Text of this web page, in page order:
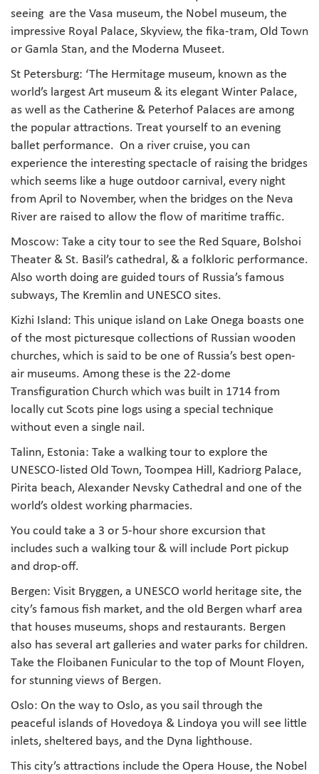
seeing are the Vasa museum, the Nobel museum, the
impressive Royal Palace, Skyview, the fika-tram, Old Town
or Gamla Stan, and the Moderna Museet.
St Petersburg: ‘The Hermitage museum, known as the
world’s largest Art museum & its elegant Winter Palace,
as well as the Catherine & Peterhof Palaces are among
the popular attractions. Treat yourself to an evening
ballet performance. On a river cruise, you can
experience the interesting spectacle of raising the bridges
which seems like a huge outdoor carnival, every night
from April to November, when the bridges on the Neva
River are raised to allow the flow of maritime traffic.
Moscow: Take a city tour to see the Red Square, Bolshoi
Theater & St. Basil’s cathedral, & a folkloric performance.
Also worth doing are guided tours of Russia’s famous
subways, The Kremlin and UNESCO sites.
Kizhi Island: This unique island on Lake Onega boasts one
of the most picturesque collections of Russian wooden
churches, which is said to be one of Russia’s best open-
air museums. Among these is the 22-dome
Transfiguration Church which was built in 1714 from
locally cut Scots pine logs using a special technique
without even a single nail.
Talinn, Estonia: Take a walking tour to explore the
UNESCO-listed Old Town, Toompea Hill, Kadriorg Palace,
Pirita beach, Alexander Nevsky Cathedral and one of the
world’s oldest working pharmacies.
You could take a 3 or 5-hour shore excursion that
includes such a walking tour & will include Port pickup
and drop-off.
Bergen: Visit Bryggen, a UNESCO world heritage site, the
city’s famous fish market, and the old Bergen wharf area
that houses museums, shops and restaurants. Bergen
also has several art galleries and water parks for children.
Take the Floibanen Funicular to the top of Mount Floyen,
for stunning views of Bergen.
Oslo: On the way to Oslo, as you sail through the
peaceful islands of Hovedoya & Lindoya you will see little
inlets, sheltered bays, and the Dyna lighthouse.
This city’s attractions include the Opera House, the Nobel